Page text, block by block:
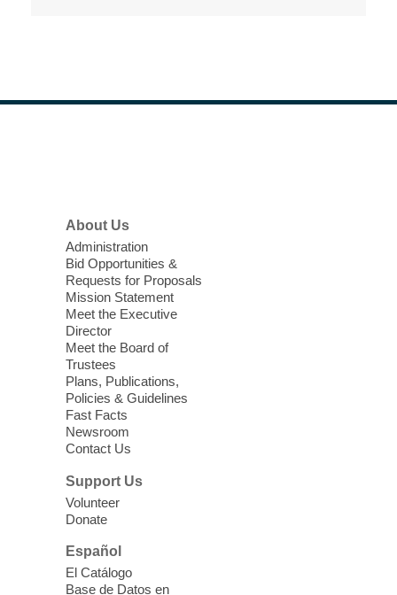
NEW DATEThursday, August
Vitalant Blood Drive
Thu, Aug 06, 1:00pm - 5:00pm
Centennial Hills Library -
Room
Every two seconds someone in the U.S.
needs blood. Help save lives & stabilize the
local supply for our community during this
blood drive with Vitalant.
High Beginner English (ESL) Class
Sahara West Library
Come learn and practice your English skills
register before attending.
About Us
Administration
Bid Opportunities &
Requests for Proposals
Mission Statement
Meet the Executive
Director
Meet the Board of
Trustees
Plans, Publications,
Policies & Guidelines
Fast Facts
Newsroom
Contact Us
Support Us
Volunteer
Donate
Español
El Catálogo
Base de Datos en